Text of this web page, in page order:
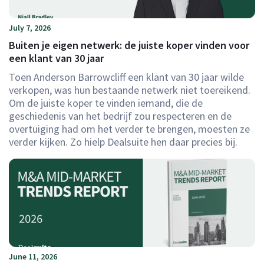
July 7, 2026
Buiten je eigen netwerk: de juiste koper vinden voor
een klant van 30 jaar
Toen Anderson Barrowcliff een klant van 30 jaar wilde
verkopen, was hun bestaande netwerk niet toereikend.
Om de juiste koper te vinden iemand, die de
geschiedenis van het bedrijf zou respecteren en de
overtuiging had om het verder te brengen, moesten ze
verder kijken. Zo hielp Dealsuite hen daar precies bij.
June 11, 2026